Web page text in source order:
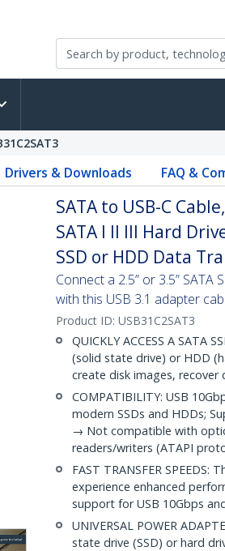
Drivers & Downloads FAQ &
SATA to USB-C
SATA I II III Hard
SSD or HDD Data
Connect a 2.5” or 3.5”
with this USB 3.1 adapter
Product ID: USB31C2SAT3
QUICKLY ACCESS A SATA
(solid state drive) or HDD
create disk images,
COMPATIBILITY: USB
modern SSDs and HDDs;
→ Not compatible with
readers/writers (ATAPI
FAST TRANSFER
experience enhanced
support for USB 10Gbps
UNIVERSAL POWER
state drive (SSD) or hard